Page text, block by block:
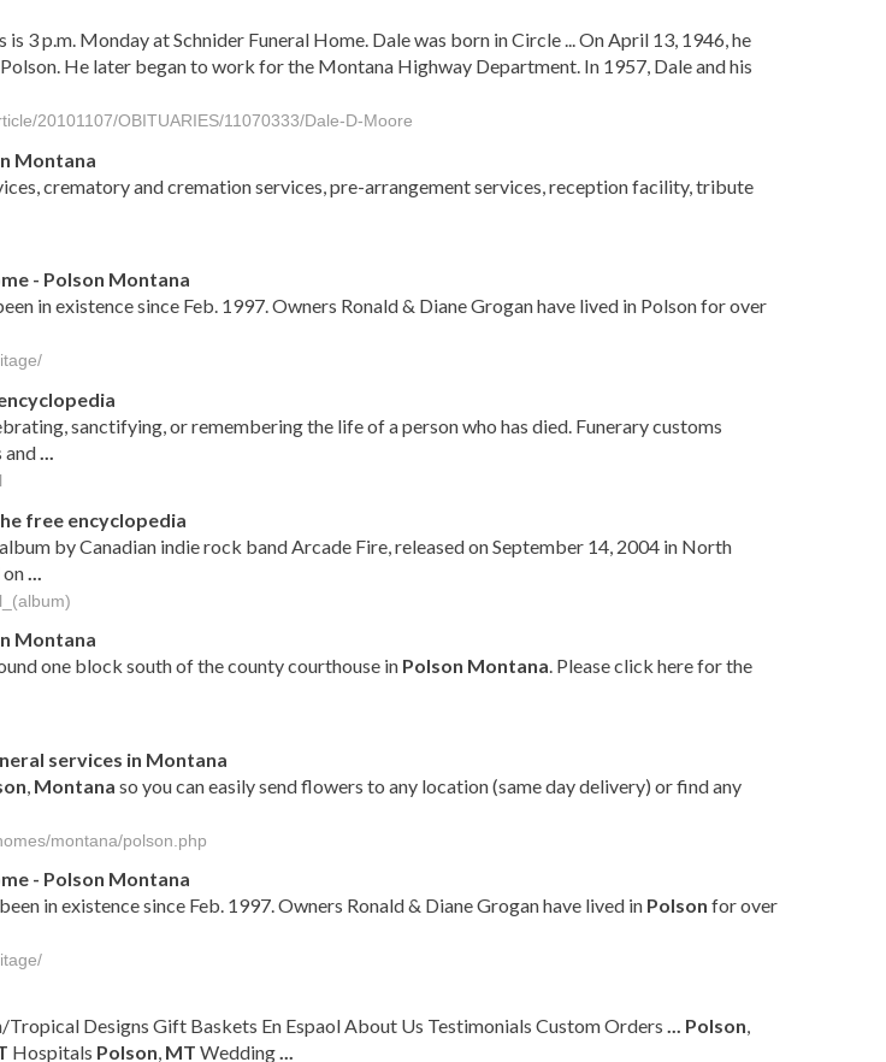
3 p.m. Monday at Schnider Funeral Home. Dale was born in Circle ... On April 13, 1946, he
He later began to work for the Montana Highway Department. In 1957, Dale and his
20101107/OBITUARIES/11070333/Dale-D-Moore
Montana
crematory and cremation services, pre-arrangement services, reception facility, tribute
- Polson Montana
in existence since Feb. 1997. Owners Ronald & Diane Grogan have lived in Polson for over
sanctifying, or remembering the life of a person who has died. Funerary customs
and...
free encyclopedia
by Canadian indie rock band Arcade Fire, released on September 14, 2004 in North
Montana
one block south of the county courthouse in Polson Montana. Please click here for the
services in Montana
Montana so you can easily send flowers to any location (same day delivery) or find any
montana/polson.php
- Polson Montana
in existence since Feb. 1997. Owners Ronald & Diane Grogan have lived in Polson for over
Designs Gift Baskets En Espaol About Us Testimonials Custom Orders ... Polson,
Hospitals Polson, MT Wedding...